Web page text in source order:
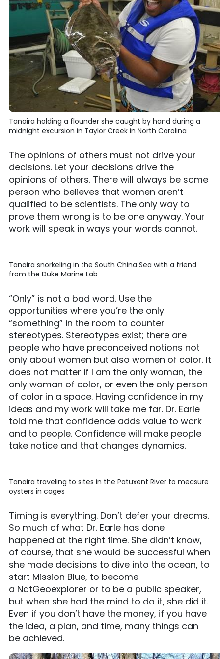
Tanaira holding a flounder she caught by hand during a
midnight excursion in Taylor Creek in North Carolina
The opinions of others must not drive your
decisions. Let your decisions drive the
opinions of others. There will always be some
person who believes that women aren’t
qualified to be scientists. The only way to
prove them wrong is to be one anyway. Your
work will speak in ways your words cannot.
Tanaira snorkeling in the South China Sea with a friend
from the Duke Marine Lab
“Only” is not a bad word. Use the
opportunities where you’re the only
“something” in the room to counter
stereotypes. Stereotypes exist; there are
people who have preconceived notions not
only about women but also women of color. It
does not matter if I am the only woman, the
only woman of color, or even the only person
of color in a space. Having confidence in my
ideas and my work will take me far. Dr. Earle
told me that confidence adds value to work
and to people. Confidence will make people
take notice and that changes dynamics.
Tanaira traveling to sites in the Patuxent River to measure
oysters in cages
Timing is everything. Don’t defer your dreams.
So much of what Dr. Earle has done
happened at the right time. She didn’t know,
of course, that she would be successful when
she made decisions to dive into the ocean, to
start Mission Blue, to become
a NatGeoexplorer or to be a public speaker,
but when she had the mind to do it, she did it.
Even if you don’t have the money, if you have
the idea, a plan, and time, many things can
be achieved.